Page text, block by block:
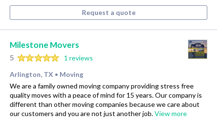
Request a quote
Milestone Movers
5
1 reviews
Arlington, TX • Moving
We are a family owned moving company providing stress free
quality moves with a peace of mind for 15 years. Our company is
different than other moving companies because we care about
our customers and you are not just another job.View more